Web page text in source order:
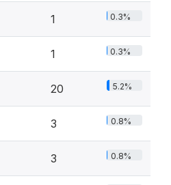
1 0.3%
1 0.3%
20 5.2%
3 0.8%
3 0.8%